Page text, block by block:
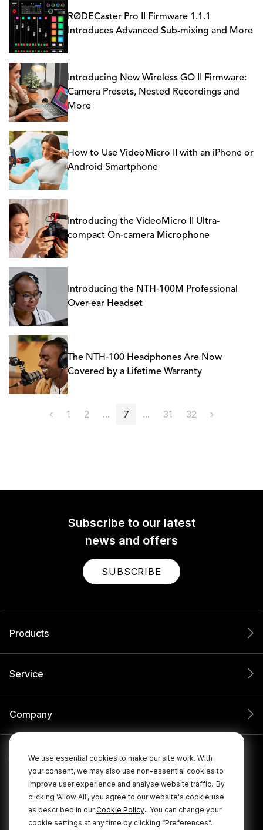
We use essential cookies to make our site work. With
your consent, we may also use non-essential cookies to
improve user experience and analyse website traffic. By
clicking 'Allow All', you agree to our website's cookie use
as described in ourCookie Policy. You can change your
cookie settings at any time by clicking “Preferences”.
RØDECaster Pro II Firmware 1.1.1
Introduces Advanced Sub-mixing and More
Introducing New Wireless GO II Firmware:
Camera Presets, Nested Recordings and
More
How to Use VideoMicro II with an iPhone or
Android Smartphone
Introducing the VideoMicro II Ultra-
compact On-camera Microphone
Introducing the NTH-100M Professional
Over-ear Headset
The NTH-100 Headphones Are Now
Covered by a Lifetime Warranty
‹ 1 2 ... 7 ... 31 32 ›
Subscribe to our latest
news and offers
SUBSCRIBE
Products
Service
Company